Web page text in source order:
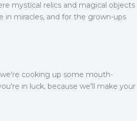
mystical relics and magical objects
in miracles, and for the grown-ups
cooking up some mouth-
in luck, because we'll make your